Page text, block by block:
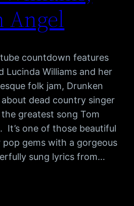
Angel
countdown features
Lucinda Williams and her
folk jam, Drunken
dead country singer
the greatest song Tom
It’s one of those beautiful
gems with a gorgeous
sung lyrics from…